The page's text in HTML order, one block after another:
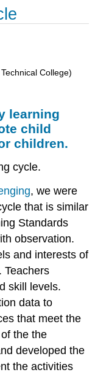
College)
learning
child
children.
cycle.
, we were
that is similar
Standards
observation.
and interests of
Teachers
skill levels.
data to
that meet the
the the
developed the
the activities